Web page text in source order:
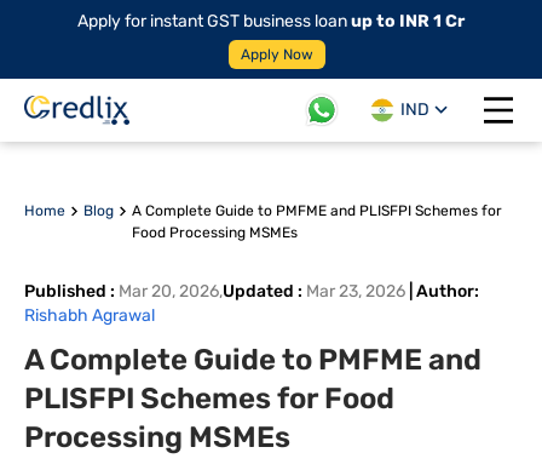
Apply for instant GST business loanup to INR 1 Cr
Apply Now
IND
Open
Home Blog
A Complete Guide to PMFME and PLISFPI Schemes for
Food Processing MSMEs
Published : Mar 20, 2026,Updated : Mar 23, 2026 Author:
Rishabh Agrawal
A Complete Guide to PMFME and
PLISFPI Schemes for Food
Processing MSMEs